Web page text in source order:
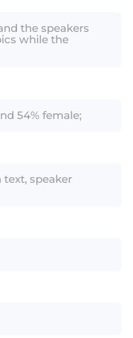
the speakers
while the
54% female;
speaker